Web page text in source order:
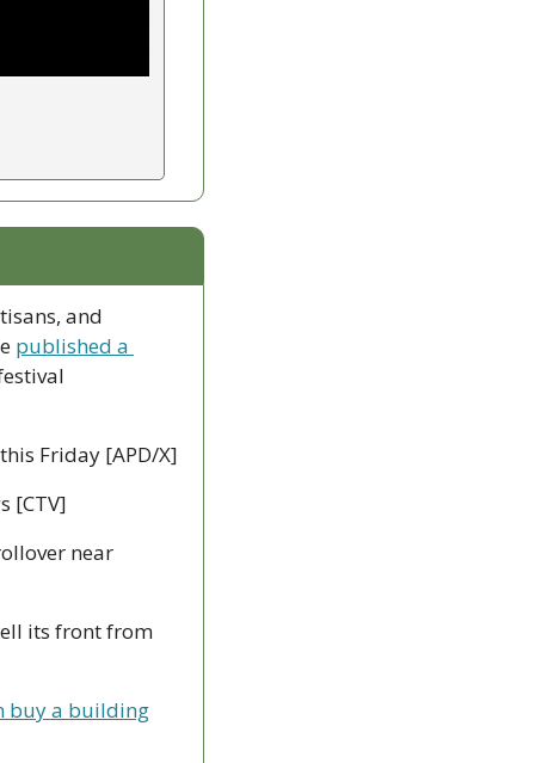
and
published a
Friday [APD/X]
[CTV]
near
its front from
buy a building